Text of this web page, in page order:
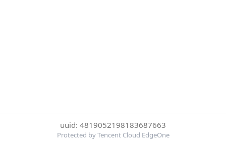
uuid: 4819052198183687663
Protected by Tencent Cloud EdgeOne